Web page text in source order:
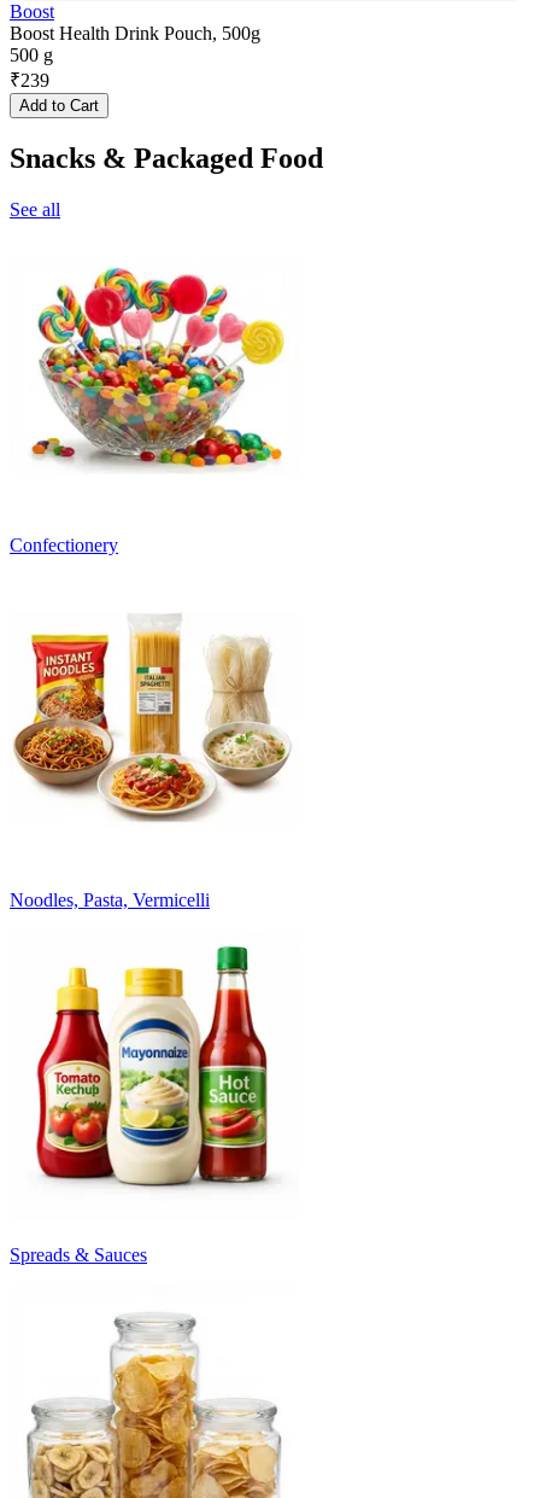
Boost
Boost Health Drink Pouch, 500g
500 g
₹239
Add to Cart
Snacks & Packaged Food
See all
Confectionery
Noodles, Pasta, Vermicelli
Spreads & Sauces